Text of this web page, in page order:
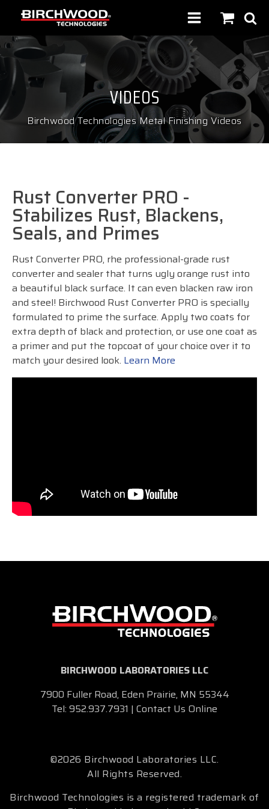
VIDEOS
Birchwood Technologies Metal Finishing Videos
Rust Converter PRO -
Stabilizes Rust, Blackens,
Seals, and Primes
Rust Converter PRO, rhe professional-grade rust
converter and sealer that turns ugly orange rust into
a beautiful black surface. It can even blacken raw iron
and steel! Birchwood Rust Converter PRO is specially
formulated to prime the surface. Apply two coats for
extra depth of black and protection, or use one coat as
a primer and put the topcoat of your choice over it to
match your desired look. Learn More
BIRCHWOOD LABORATORIES LLC
7900 Fuller Road, Eden Prairie, MN 55344
Tel: 952.937.7931 | Contact Us Online
©2026 Birchwood Laboratories LLC.
All Rights Reserved.
Birchwood Technologies is a registered trademark of